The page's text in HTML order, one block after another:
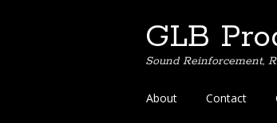
GLB
Sound Reinforcement,
Skip
About Contact